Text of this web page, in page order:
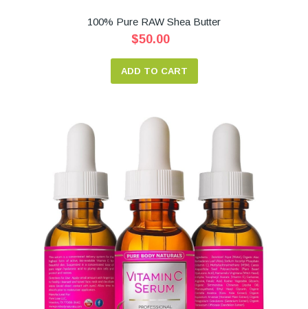
100% Pure RAW Shea Butter
$50.00
ADD TO CART